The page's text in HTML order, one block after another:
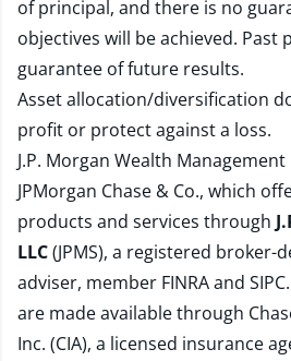
of principal, and there is no
objectives will be achieved. Past
guarantee of future results.
Asset allocation/diversification
profit or protect against a loss.
J.P. Morgan Wealth
JPMorgan Chase & Co., which
products and services through
LLC(JPMS), a registered broker-
adviser, member FINRAand SIPC
are made available through
Inc. (CIA), a licensed insurance